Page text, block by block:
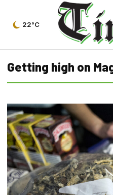
22°C
Getting high on